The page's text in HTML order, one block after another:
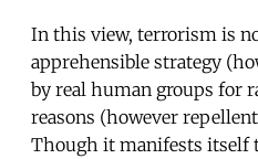
In this view, terrorism is
apprehensible strategy
by real human groups for
reasons (however
Though it manifests itself